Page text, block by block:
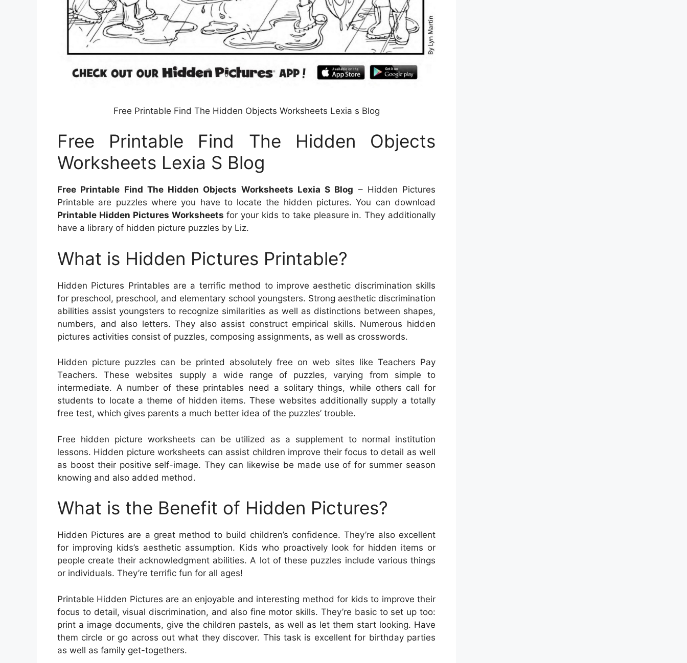
Free Printable Find The Hidden Objects Worksheets Lexia s Blog
Free Printable Find The Hidden Objects
Worksheets Lexia S Blog
Free Printable Find The Hidden Objects Worksheets Lexia S Blog – Hidden Pictures
Printable are puzzles where you have to locate the hidden pictures. You can download
Printable Hidden Pictures Worksheets for your kids to take pleasure in. They additionally
have a library of hidden picture puzzles by Liz.
What is Hidden Pictures Printable?
Hidden Pictures Printables are a terrific method to improve aesthetic discrimination skills
for preschool, preschool, and elementary school youngsters. Strong aesthetic discrimination
abilities assist youngsters to recognize similarities as well as distinctions between shapes,
numbers, and also letters. They also assist construct empirical skills. Numerous hidden
pictures activities consist of puzzles, composing assignments, as well as crosswords.
Hidden picture puzzles can be printed absolutely free on web sites like Teachers Pay
Teachers. These websites supply a wide range of puzzles, varying from simple to
intermediate. A number of these printables need a solitary things, while others call for
students to locate a theme of hidden items. These websites additionally supply a totally
free test, which gives parents a much better idea of the puzzles’ trouble.
Free hidden picture worksheets can be utilized as a supplement to normal institution
lessons. Hidden picture worksheets can assist children improve their focus to detail as well
as boost their positive self-image. They can likewise be made use of for summer season
knowing and also added method.
What is the Benefit of Hidden Pictures?
Hidden Pictures are a great method to build children’s confidence. They’re also excellent
for improving kids’s aesthetic assumption. Kids who proactively look for hidden items or
people create their acknowledgment abilities. A lot of these puzzles include various things
or individuals. They’re terrific fun for all ages!
Printable Hidden Pictures are an enjoyable and interesting method for kids to improve their
focus to detail, visual discrimination, and also fine motor skills. They’re basic to set up too:
print a image documents, give the children pastels, as well as let them start looking. Have
them circle or go across out what they discover. This task is excellent for birthday parties
as well as family get-togethers.